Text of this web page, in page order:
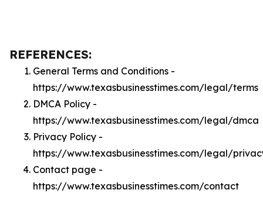
REFERENCES:
General Terms and Conditions -
https://www.texasbusinesstimes.com/legal/terms
DMCA Policy -
https://www.texasbusinesstimes.com/legal/dmca
Privacy Policy -
https://www.texasbusinesstimes.com/legal/
Contact page -
https://www.texasbusinesstimes.com/contact